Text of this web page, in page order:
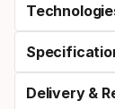
Delivery &